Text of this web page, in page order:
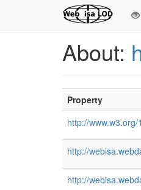
About:
Property
http://
http://
http://